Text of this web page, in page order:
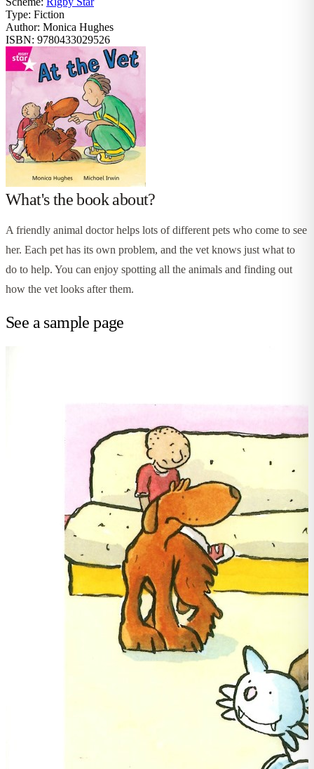
Type: Fiction
Author: Monica Hughes
ISBN: 9780433029526
What's the book about?
A friendly animal doctor helps lots of different pets who come to see
her. Each pet has its own problem, and the vet knows just what to
do to help. You can enjoy spotting all the animals and finding out
how the vet looks after them.
See a sample page